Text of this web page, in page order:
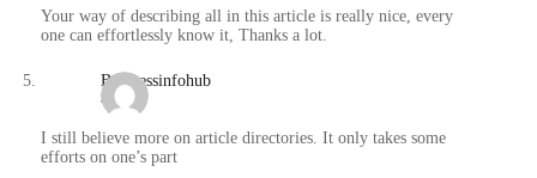
Your way of describing all in this article is really nice, every
one can effortlessly know it, Thanks a lot.
Businessinfohub
/
I still believe more on article directories. It only takes some
efforts on one’s part